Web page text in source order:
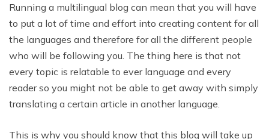
Running a multilingual blog can mean that you will have
to put a lot of time and effort into creating content for all
the languages and therefore for all the different people
who will be following you. The thing here is that not
every topic is relatable to ever language and every
reader so you might not be able to get away with simply
translating a certain article in another language.
This is why you should know that this blog will take up